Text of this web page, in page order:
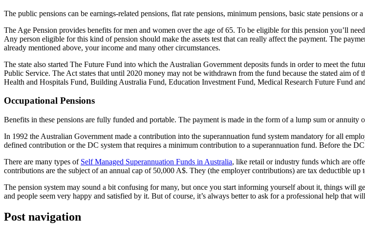
The public pensions can be earnings-related pensions, flat rate pensions, minimum pensions, basic state pensions or a
The Age Pension provides benefits for men and women over the age of 65. To be eligible for this pension you’ll
Any person eligible for this kind of pension should make the assets test that can really affect the payment. The
already mentioned above, your income and many other circumstances.
The state also started The Future Fund into which the Australian Government deposits funds in order to meet the
Public Service. The Act states that until 2020 money may not be withdrawn from the fund because the stated aim
Health and Hospitals Fund, Building Australia Fund, Education Investment Fund, Medical Research Future Fund
Occupational Pensions
Benefits in these pensions are fully funded and portable. The payment is made in the form of a lump sum or annuity
In 1992 the Australian Government made a contribution into the superannuation fund system mandatory for all
defined contribution or the DC system that requires a minimum contribution to a superannuation fund. Before the
There are many types of Self Managed Superannuation Funds in Australia, like retail or industry funds which are
contributions are the subject of an annual cap of 50,000 A$. They (the employer contributions) are tax deductible
The pension system may sound a bit confusing for many, but once you start informing yourself about it, things will
and people seem very happy and satisfied by it. But of course, it’s always better to ask for a professional help that
Post navigation